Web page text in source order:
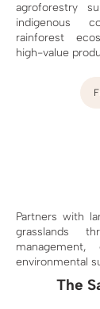
agroforestry
indigenous
rainforest
high-value
Partners with
grasslands
environmental
The